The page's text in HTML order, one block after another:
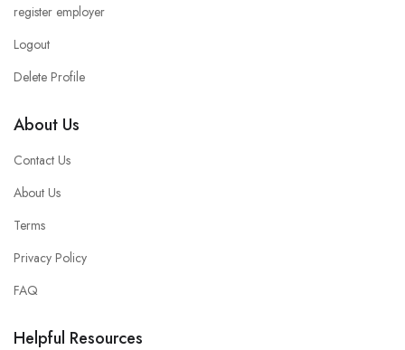
register employer
Logout
Delete Profile
About Us
Contact Us
About Us
Terms
Privacy Policy
FAQ
Helpful Resources